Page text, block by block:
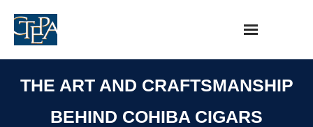
content
THE ART AND CRAFTSMANSHIP
BEHIND COHIBA CIGARS